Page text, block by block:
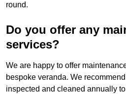
round.
Do you offer any
services?
We are happy to offer
bespoke veranda. We
inspected and cleaned annually